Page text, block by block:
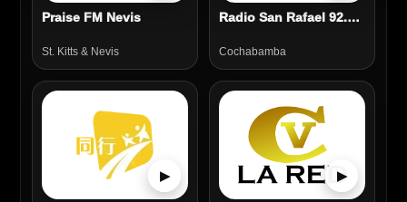
Praise FM Nevis
St. Kitts & Nevis
Radio San Rafael 92.5 FM
Cochabamba
▶ ▶